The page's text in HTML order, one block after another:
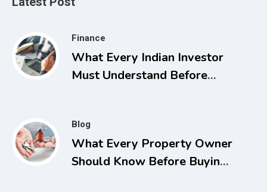
Finance
What Every Indian Investor
Must Understand Before
Blog
What Every Property Owner
Should Know Before Buying,